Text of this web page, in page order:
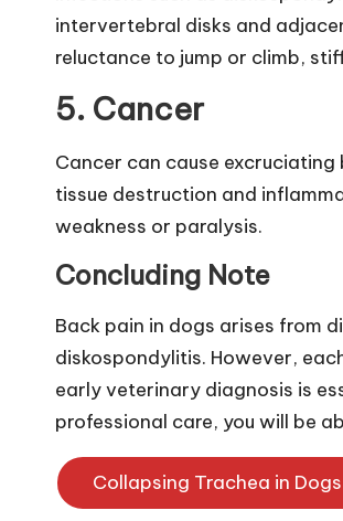
|
S
i
n
g
a
p
o
r
e
intervertebral disks and
reluctance to jump or climb,
5. Cancer
Cancer can cause
tissue destruction and
weakness or paralysis.
Concluding Note
Back pain in dogs arises from
diskospondylitis. However,
early veterinary diagnosis is
professional care, you will be
Collapsing Trachea in Dogs